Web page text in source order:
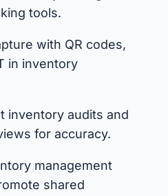
tools.
with QR codes,
in inventory
inventory audits and
for accuracy.
management
shared